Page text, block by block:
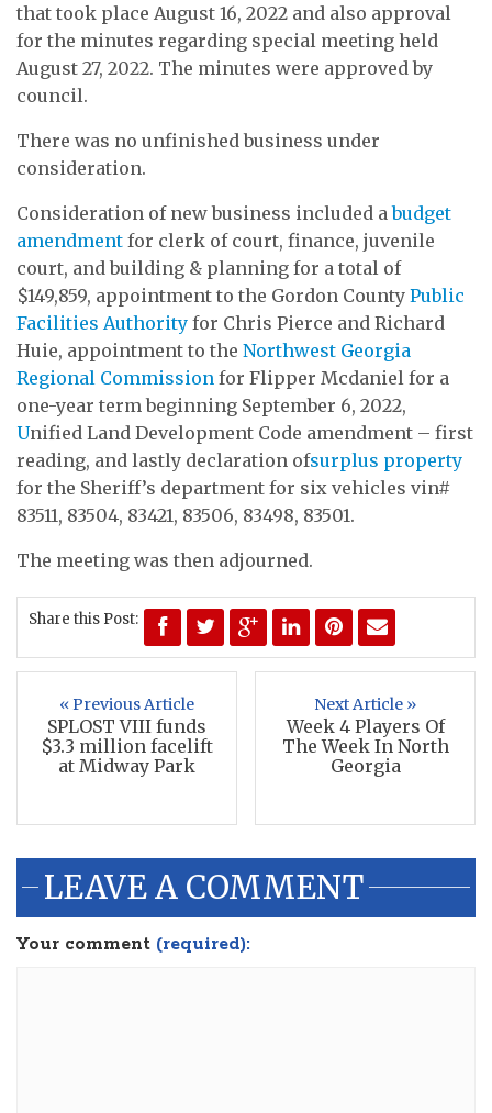
that took place August 16, 2022 and also approval
for the minutes regarding special meeting held
August 27, 2022. The minutes were approved by
council.
There was no unfinished business under
consideration.
Consideration of new business included a budget
amendment for clerk of court, finance, juvenile
court, and building & planning for a total of
$149,859, appointment to the Gordon County Public
Facilities Authority for Chris Pierce and Richard
Huie, appointment to the Northwest Georgia
Regional Commission for Flipper Mcdaniel for a
one-year term beginning September 6, 2022,
Unified Land Development Code amendment – first
reading, and lastly declaration ofsurplus property
for the Sheriff’s department for six vehicles vin#
83511, 83504, 83421, 83506, 83498, 83501.
The meeting was then adjourned.
Share this Post:
« Previous Article
SPLOST VIII funds
$3.3 million facelift
at Midway Park
Next Article »
Week 4 Players Of
The Week In North
Georgia
LEAVE A COMMENT
Your comment (required):